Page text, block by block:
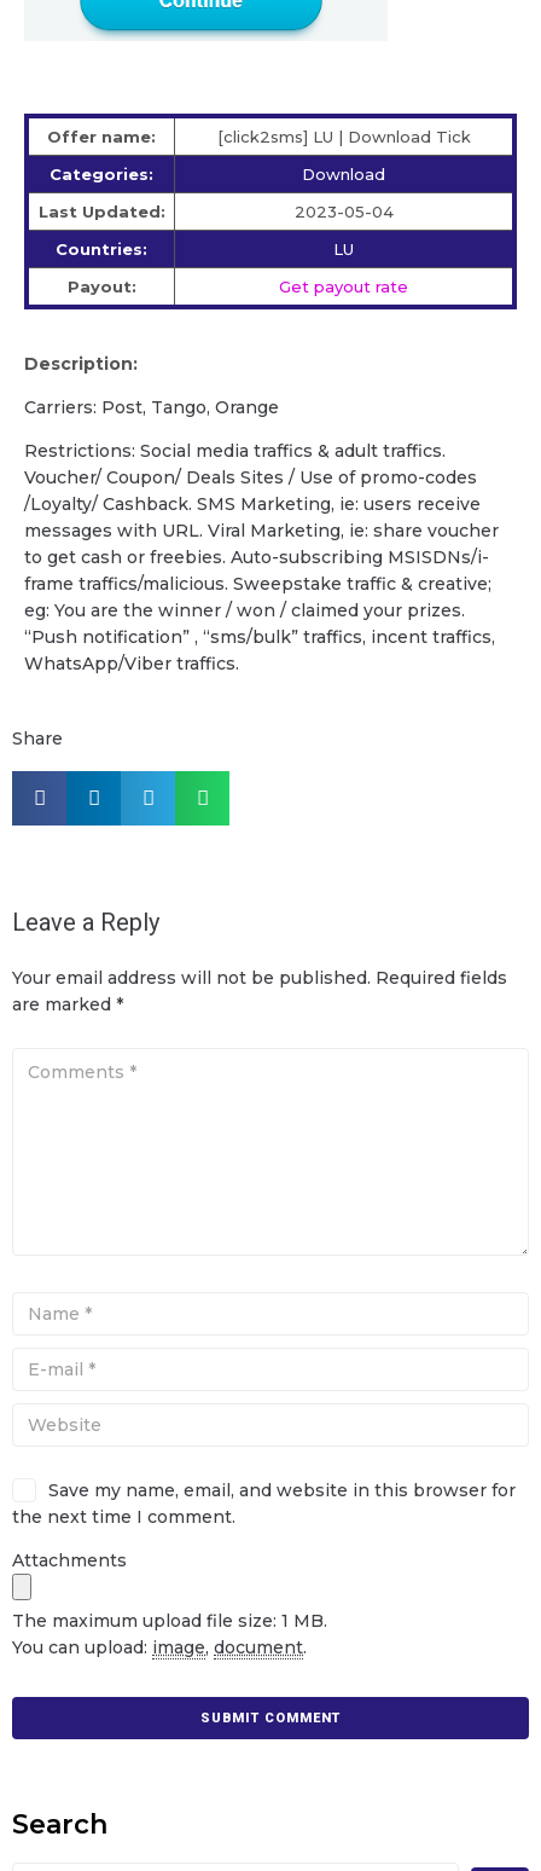
Offer name:
[click2sms] LU | Download Tick
Categories:
Download
Last Updated:
2023-05-04
Countries:
LU
Payout:
Get payout rate
Description:
Carriers: Post, Tango, Orange
Restrictions: Social media traffics & adult traffics.
Voucher/ Coupon/ Deals Sites / Use of promo-codes
/Loyalty/ Cashback. SMS Marketing, ie: users receive
messages with URL. Viral Marketing, ie: share voucher
to get cash or freebies. Auto-subscribing MSISDNs/i-
frame traffics/malicious. Sweepstake traffic & creative;
eg: You are the winner / won / claimed your prizes.
“Push notification” , “sms/bulk” traffics, incent traffics,
WhatsApp/Viber traffics.
Share
Leave a Reply
Your email address will not be published. Required fields
are marked *
Save my name, email, and website in this browser for
the next time I comment.
Attachments
The maximum upload file size: 1 MB.
You can upload: image, document.
Search